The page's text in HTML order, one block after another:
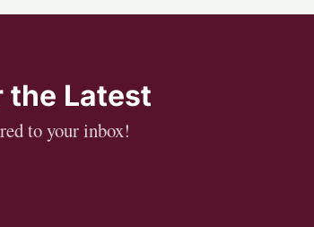
the Latest
to your inbox!